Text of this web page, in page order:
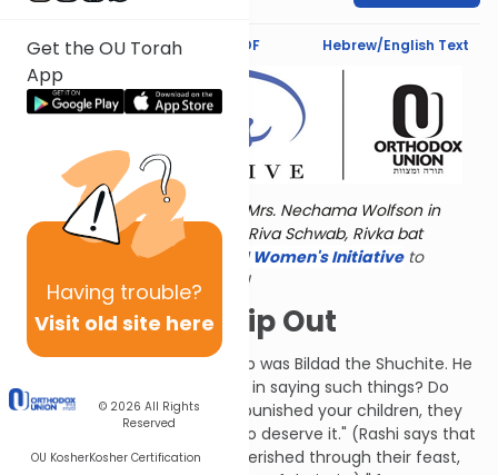
Get the OU Torah
App
Having trouble?
Visit old site here
© 2026 All Rights
Reserved
OU KosherKosher Certification
Text Synopsis Koren PDF Hebrew/English Text
Torat Imecha is dedicated by Mrs. Nechama Wolfson in
memory of her grandmother, Riva Schwab, Rivka bat
Alexander Sender.Visit the OU Women's Initiative to
register for additional content!
Shape Up or Ship Out
The next friend to address Job was Bildad the Shuchite. He
said, "How long will you persist in saying such things? Do
you think G-d isn't fair? If He punished your children, they
must have done something to deserve it." (Rashi says that
Bildad's intent is that if they perished through their feast,